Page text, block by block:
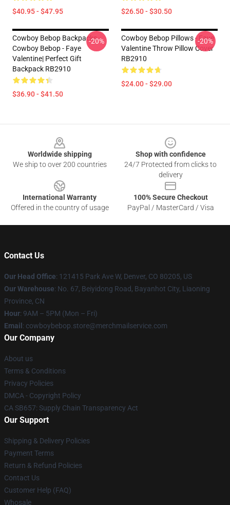
$40.95 - $47.95 $26.50 - $30.50
Cowboy Bebop Backpacks -
Cowboy Bebop - Faye
Valentine| Perfect Gift
Backpack RB2910
$36.90 - $41.50
-20%
Cowboy Bebop Pillows - Faye
Valentine Throw Pillow Cover
RB2910
$24.00 - $29.00
-20%
Worldwide shipping
We ship to over 200 countries
Shop with confidence
24/7 Protected from clicks to
delivery
International Warranty
Offered in the country of usage
100% Secure Checkout
PayPal / MasterCard / Visa
Contact Us
Our Head Office: 121415 Park Ave W, Denver, CO 80205, US
Our Warehouse: No. 67, Beiyidong Road, Bayanhot City, Liaoning
Province, CN
Hour: 9AM – 5PM (Mon – Fri)
Email : cowboybebop.store@merchmailservice.com
Our Company
About us
Terms & Conditions
Privacy Policies
DMCA - Copyright Policy
CA SB657: Supply Chain Transparency Act
Our Support
Shipping & Delivery Policies
Payment Terms
Return & Refund Policies
Contact Us
Customer Help (FAQ)
Whosale